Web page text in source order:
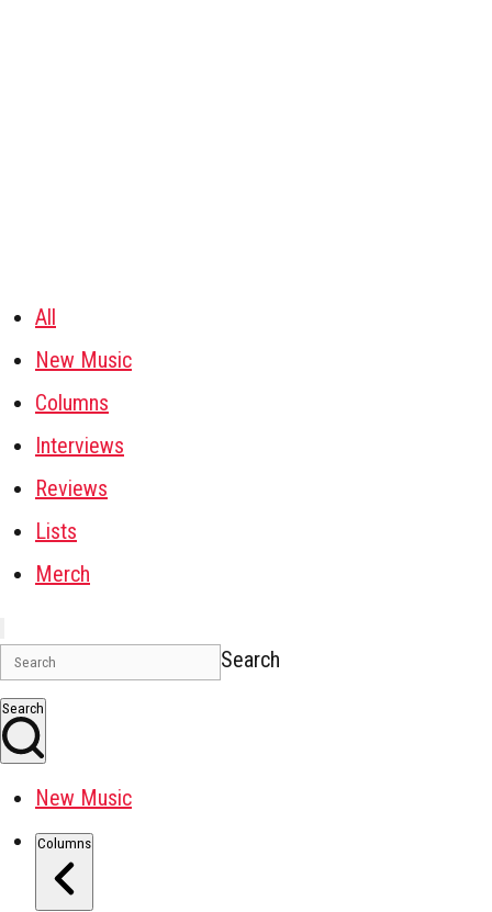
All
New Music
Columns
Interviews
Reviews
Lists
Merch
Search
Search
New Music
Columns